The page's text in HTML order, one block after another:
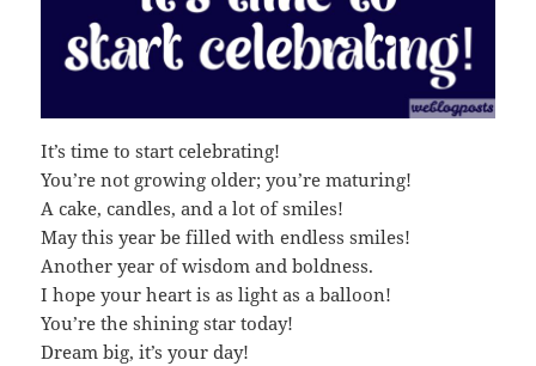
It’s time to start celebrating!
You’re not growing older; you’re maturing!
A cake, candles, and a lot of smiles!
May this year be filled with endless smiles!
Another year of wisdom and boldness.
I hope your heart is as light as a balloon!
You’re the shining star today!
Dream big, it’s your day!